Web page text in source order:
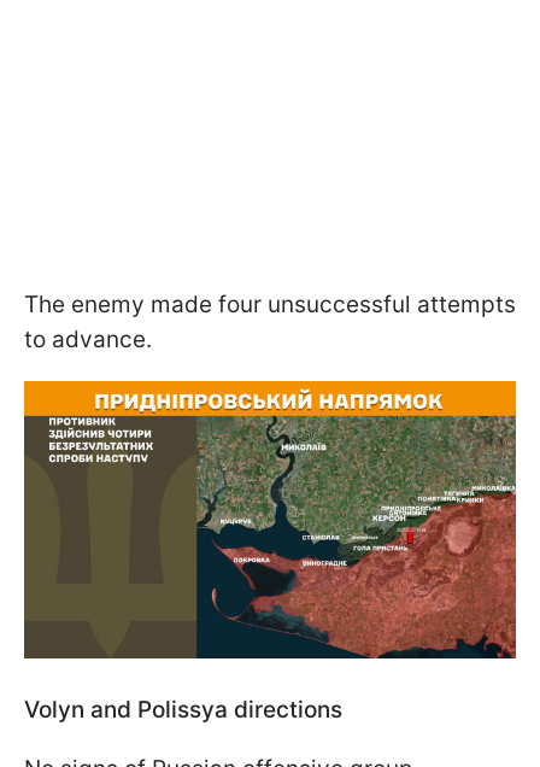
The enemy made four unsuccessful attempts
to advance.
Volyn and Polissya directions